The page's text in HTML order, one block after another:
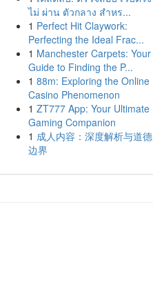
ไม่ ผ่าน ตัวกลาง สำหร...
1 Perfect Hit Claywork:
Perfecting the Ideal Frac...
1 Manchester Carpets: Your
Guide to Finding the P...
1 88m: Exploring the Online
Casino Phenomenon
1 ZT777 App: Your Ultimate
Gaming Companion
1 成人内容：深度解析与道德
边界